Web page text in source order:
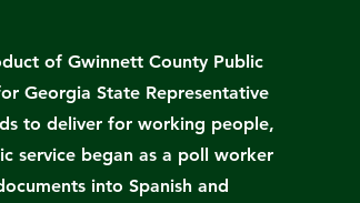
of Gwinnett County Public
Georgia State Representative
to deliver for working people,
service began as a poll worker
into Spanish and